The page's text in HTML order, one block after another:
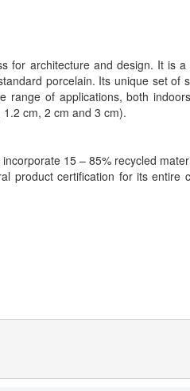
architecture and design. It is
porcelain. Its unique set
of applications, both
cm, 2 cm and 3 cm).
15 – 85% recycled
certification for its